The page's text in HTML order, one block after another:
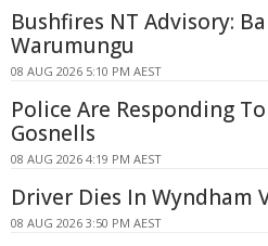
Bushfires NT Advisory:
Warumungu
08 AUG 2026 5:10 PM AEST
Police Are Responding
Gosnells
08 AUG 2026 4:19 PM AEST
Driver Dies In Wyndham
08 AUG 2026 3:50 PM AEST